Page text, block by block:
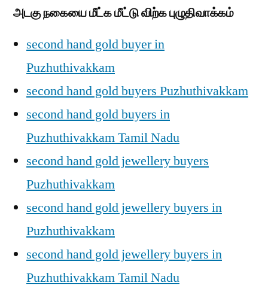
அடகு நகையை மீட்க மீட்டு விற்க புழுதிவாக்கம்
second hand gold buyer in
Puzhuthivakkam
second hand gold buyers Puzhuthivakkam
second hand gold buyers in
Puzhuthivakkam Tamil Nadu
second hand gold jewellery buyers
Puzhuthivakkam
second hand gold jewellery buyers in
Puzhuthivakkam
second hand gold jewellery buyers in
Puzhuthivakkam Tamil Nadu